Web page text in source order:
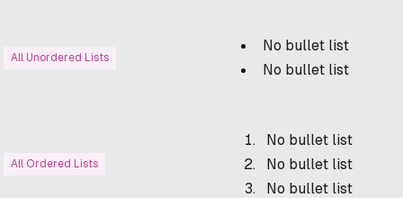
All Unordered Lists
No bullet list
No bullet list
All Ordered Lists
No bullet list
No bullet list
No bullet list